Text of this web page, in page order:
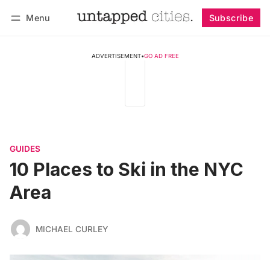
Menu Subscribe
ADVERTISEMENT•GO AD FREE
GUIDES
10 Places to Ski in the NYC
Area
MICHAEL CURLEY